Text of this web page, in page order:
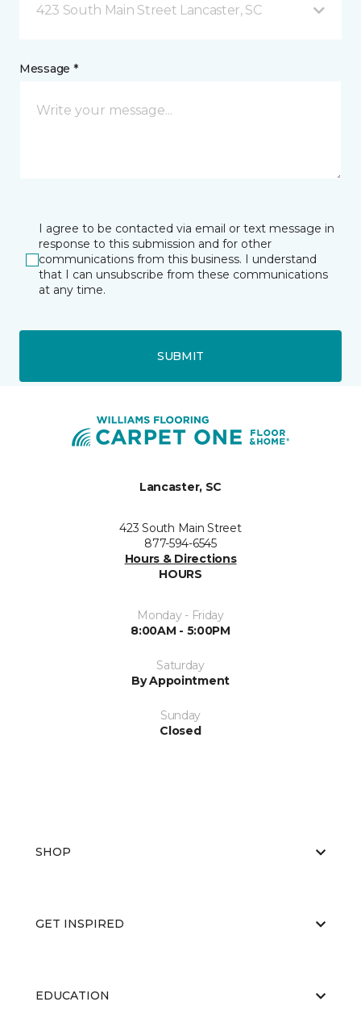
423 South Main Street Lancaster, SC
Message *
I agree to be contacted via email or text message in
response to this submission and for other
communications from this business. I understand
that I can unsubscribe from these communications
at any time.
SUBMIT
Lancaster, SC
423 South Main Street
877-594-6545
Hours & Directions
HOURS
Monday - Friday
8:00AM - 5:00PM
Saturday
By Appointment
Sunday
Closed
SHOP
GET INSPIRED
EDUCATION